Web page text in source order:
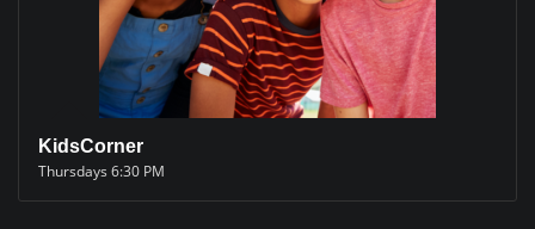
KidsCorner
Thursdays 6:30 PM